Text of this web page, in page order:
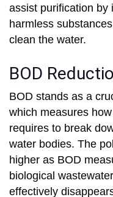
assist purification by
harmless
clean the water.
BOD
BOD stands as a
which measures
requires to break
water bodies. The
higher as BOD
biological
effectively